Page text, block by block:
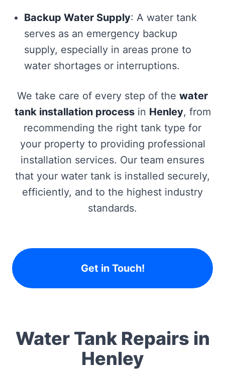
Backup Water Supply: A water tank
serves as an emergency backup
supply, especially in areas prone to
water shortages or interruptions.
We take care of every step of the water
tank installation processin Henley, from
recommending the right tank type for
your property to providing professional
installation services. Our team ensures
that your water tank is installed securely,
efficiently, and to the highest industry
standards.
Get in Touch!
Water Tank Repairs in
Henley